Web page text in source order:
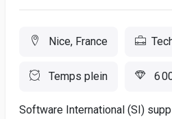
Nice, France
Temps plein 6
Software International (SI)